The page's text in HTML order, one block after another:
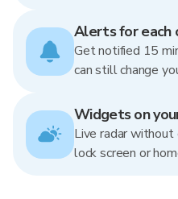
Alerts for each
Get notified 15
can still change
Widgets on
Live radar without
lock screen or